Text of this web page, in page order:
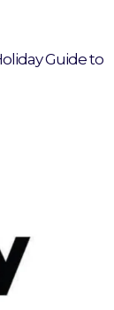
Guide to